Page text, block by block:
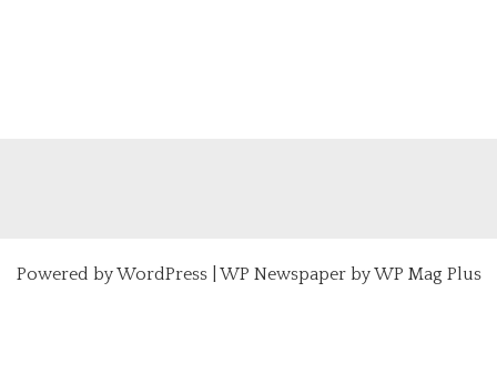
Powered byWordPress| WP Newspaper by WP Mag Plus